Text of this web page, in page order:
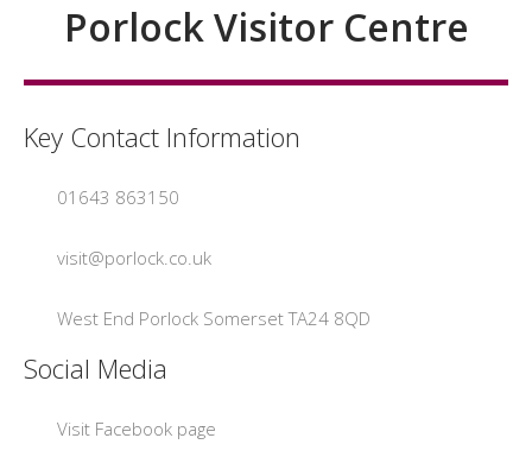
Porlock Visitor Centre
Key Contact Information
01643 863150
visit@porlock.co.uk
West End Porlock Somerset TA24 8QD
Social Media
Visit Facebook page